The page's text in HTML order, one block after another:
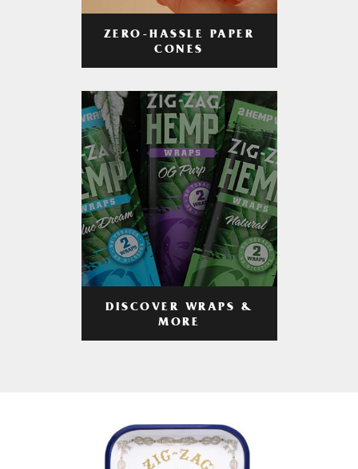
ZERO-HASSLE PAPER
CONES
DISCOVER WRAPS &
MORE